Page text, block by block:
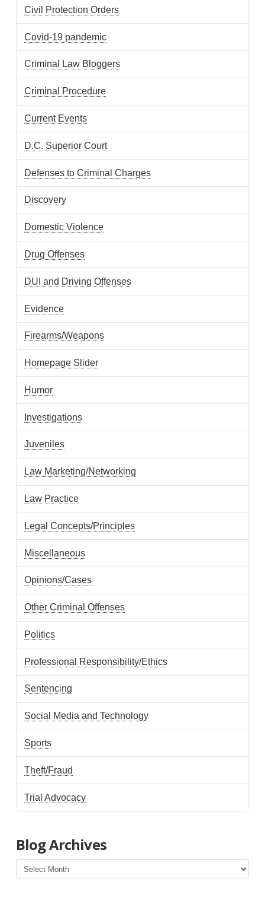
Civil Protection Orders
Covid-19 pandemic
Criminal Law Bloggers
Criminal Procedure
Current Events
D.C. Superior Court
Defenses to Criminal Charges
Discovery
Domestic Violence
Drug Offenses
DUI and Driving Offenses
Evidence
Firearms/Weapons
Homepage Slider
Humor
Investigations
Juveniles
Law Marketing/Networking
Law Practice
Legal Concepts/Principles
Miscellaneous
Opinions/Cases
Other Criminal Offenses
Politics
Professional Responsibility/Ethics
Sentencing
Social Media and Technology
Sports
Theft/Fraud
Trial Advocacy
Blog Archives
Blog
Archives